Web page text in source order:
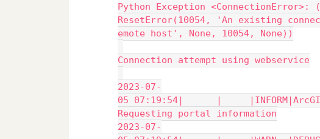
Python Exception
ResetError(10054, 'An existing
emote host', None, 10054, None))
Connection attempt using webservice
2023-07-
05 07:19:54|      |
Requesting portal information
2023-07-